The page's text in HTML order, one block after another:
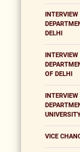
DELHI
OF DELHI
VICE